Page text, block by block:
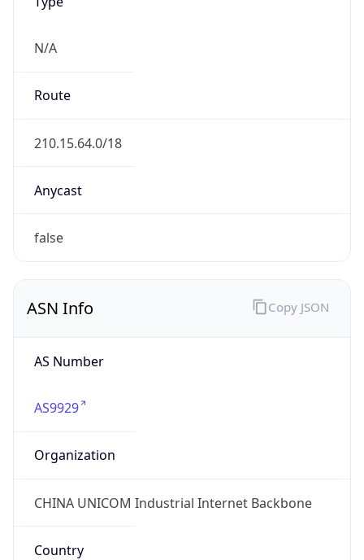
N/A
Route
210.15.64.0/18
Anycast
false
ASN Info
AS Number
AS9929
Organization
CHINA UNICOM Industrial Internet Backbone
Country
Copy JSON